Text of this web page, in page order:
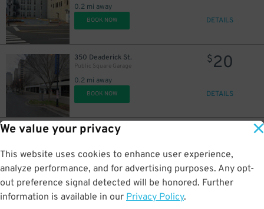
We value your privacy
This website uses cookies to enhance user experience,
analyze performance, and for advertising purposes. Any opt-
out preference signal detected will be honored. Further
information is available in our Privacy Policy.
0.2 mi away
BOOK NOW DETAILS
350 Deaderick St.
Public Square Garage
0.2 mi away
$20
BOOK NOW DETAILS
226 7th Ave N
0.3 mi away
BOOK NOW DETAILS
30
$ 16